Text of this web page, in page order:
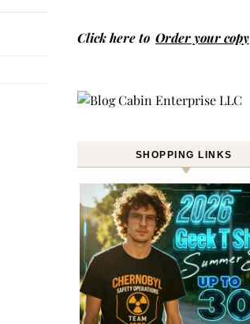
Click here to Order your copy
SHOPPING LINKS